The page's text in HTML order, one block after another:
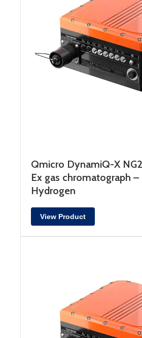
Qmicro DynamiQ-X
Ex gas chromatograph –
Hydrogen
View Product